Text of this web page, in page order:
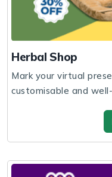
Herbal Shop
Mark your virtual
customisable and